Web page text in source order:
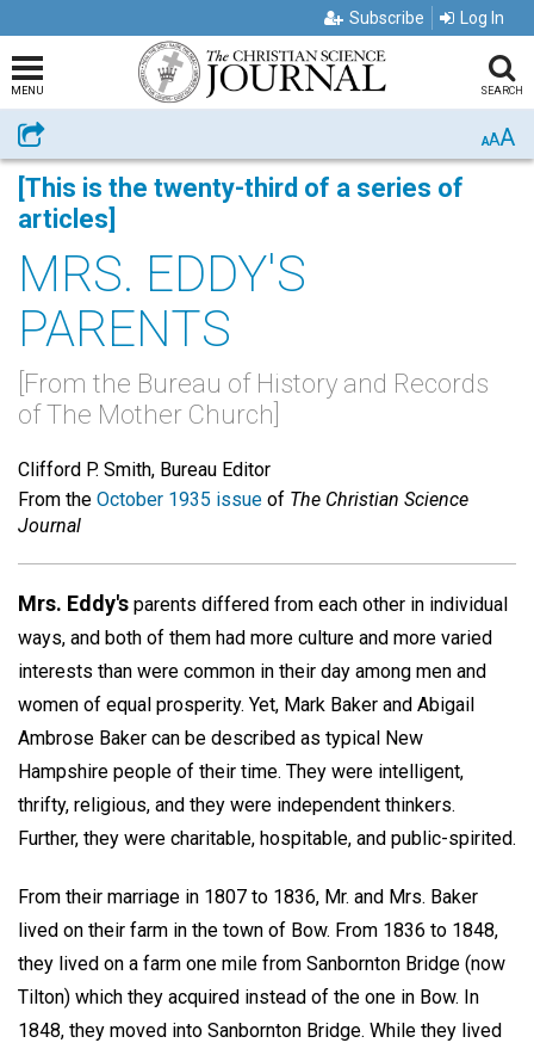
Subscribe Log In
MENU SEARCH
Share AAA
[This is the twenty-third of a series of
articles]
MRS. EDDY'S
PARENTS
[From the Bureau of History and Records
of The Mother Church]
Clifford P. Smith, Bureau Editor
From the October 1935 issue of The Christian Science
Journal
Mrs. Eddy's parents differed from each other in individual
ways, and both of them had more culture and more varied
interests than were common in their day among men and
women of equal prosperity. Yet, Mark Baker and Abigail
Ambrose Baker can be described as typical New
Hampshire people of their time. They were intelligent,
thrifty, religious, and they were independent thinkers.
Further, they were charitable, hospitable, and public-spirited.
From their marriage in 1807 to 1836, Mr. and Mrs. Baker
lived on their farm in the town of Bow. From 1836 to 1848,
they lived on a farm one mile from Sanbornton Bridge (now
Tilton) which they acquired instead of the one in Bow. In
1848, they moved into Sanbornton Bridge. While they lived